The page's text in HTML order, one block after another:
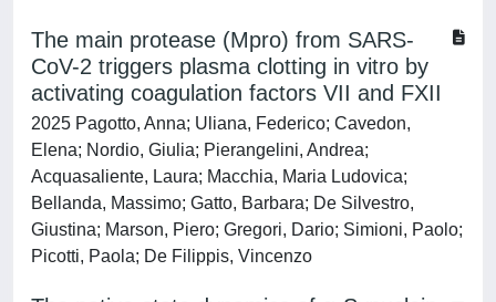
The main protease (Mpro) from SARS-
CoV-2 triggers plasma clotting in vitro by
activating coagulation factors VII and FXII
2025 Pagotto, Anna; Uliana, Federico; Cavedon,
Elena; Nordio, Giulia; Pierangelini, Andrea;
Acquasaliente, Laura; Macchia, Maria Ludovica;
Bellanda, Massimo; Gatto, Barbara; De Silvestro,
Giustina; Marson, Piero; Gregori, Dario; Simioni, Paolo;
Picotti, Paola; De Filippis, Vincenzo